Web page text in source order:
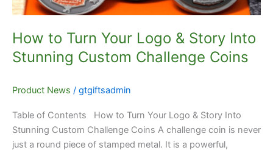
How to Turn Your Logo & Story Into
Stunning Custom Challenge Coins
Product News / gtgiftsadmin
Table of Contents How to Turn Your Logo & Story Into
Stunning Custom Challenge Coins A challenge coin is never
just a round piece of stamped metal. It is a powerful,
Custom
Coins